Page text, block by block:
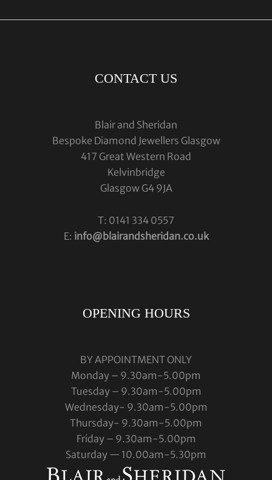
CONTACT US
Blair and Sheridan
Bespoke Diamond Jewellers Glasgow
417 Great Western Road
Kelvinbridge
Glasgow G4 9JA
T: 0141 334 0557
E: info@blairandsheridan.co.uk
OPENING HOURS
BY APPOINTMENT ONLY
Monday – 9.30am-5.00pm
Tuesday – 9.30am-5.00pm
Wednesday- 9.30am-5.00pm
Thursday- 9.30am-5.00pm
Friday – 9.30am-5.00pm
Saturday — 10.00am-5.30pm